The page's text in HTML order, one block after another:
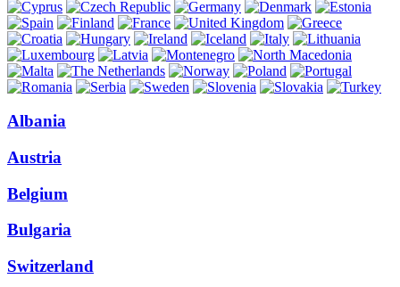
Albania
Austria
Belgium
Bulgaria
Switzerland